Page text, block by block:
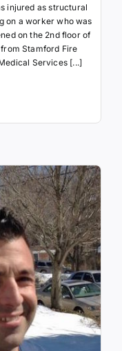
injured as structural
on a worker who was
on the 2nd floor of
Stamford Fire
Services [...]